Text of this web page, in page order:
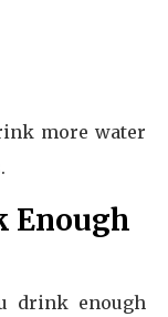
more water
Enough
drink enough